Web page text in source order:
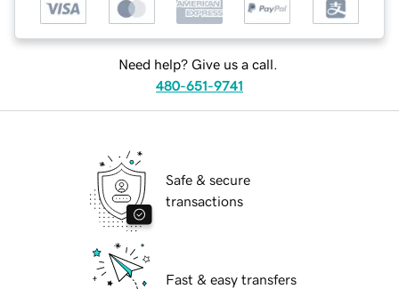
Need help? Give us a call.
480-651-9741
Safe & secure
transactions
Fast & easy transfers